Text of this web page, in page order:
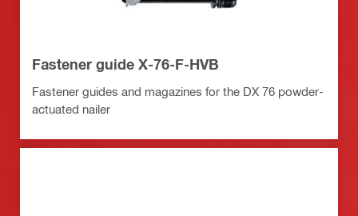
Fastener guide X-76-F-HVB
Fastener guides and magazines for the DX 76 powder-
actuated nailer